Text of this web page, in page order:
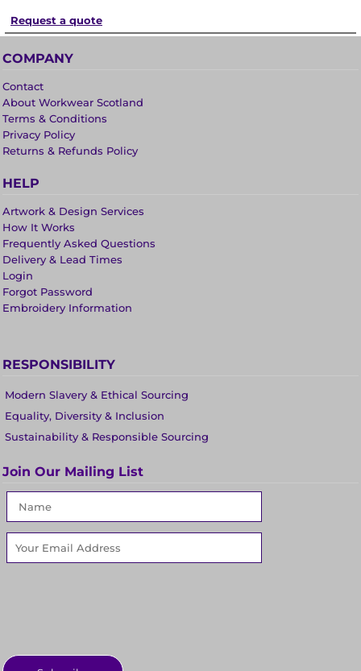
Request a quote
COMPANY
Contact
About Workwear Scotland
Terms & Conditions
Privacy Policy
Returns & Refunds Policy
HELP
Artwork & Design Services
How It Works
Frequently Asked Questions
Delivery & Lead Times
Login
Forgot Password
Embroidery Information
RESPONSIBILITY
Modern Slavery & Ethical Sourcing
Equality, Diversity & Inclusion
Sustainability & Responsible Sourcing
Join Our Mailing List